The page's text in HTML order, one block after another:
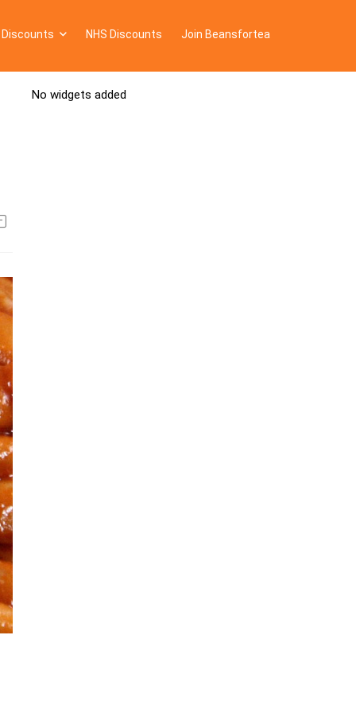
NHS Discounts Join Beansfortea
No widgets added